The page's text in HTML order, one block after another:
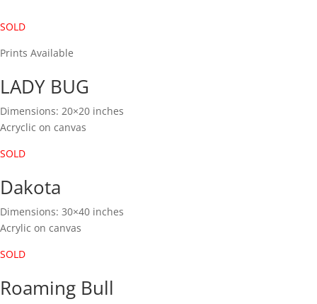
SOLD
Prints Available
LADY BUG
Dimensions: 20×20 inches
Acryclic on canvas
SOLD
Dakota
Dimensions: 30×40 inches
Acrylic on canvas
SOLD
Roaming Bull